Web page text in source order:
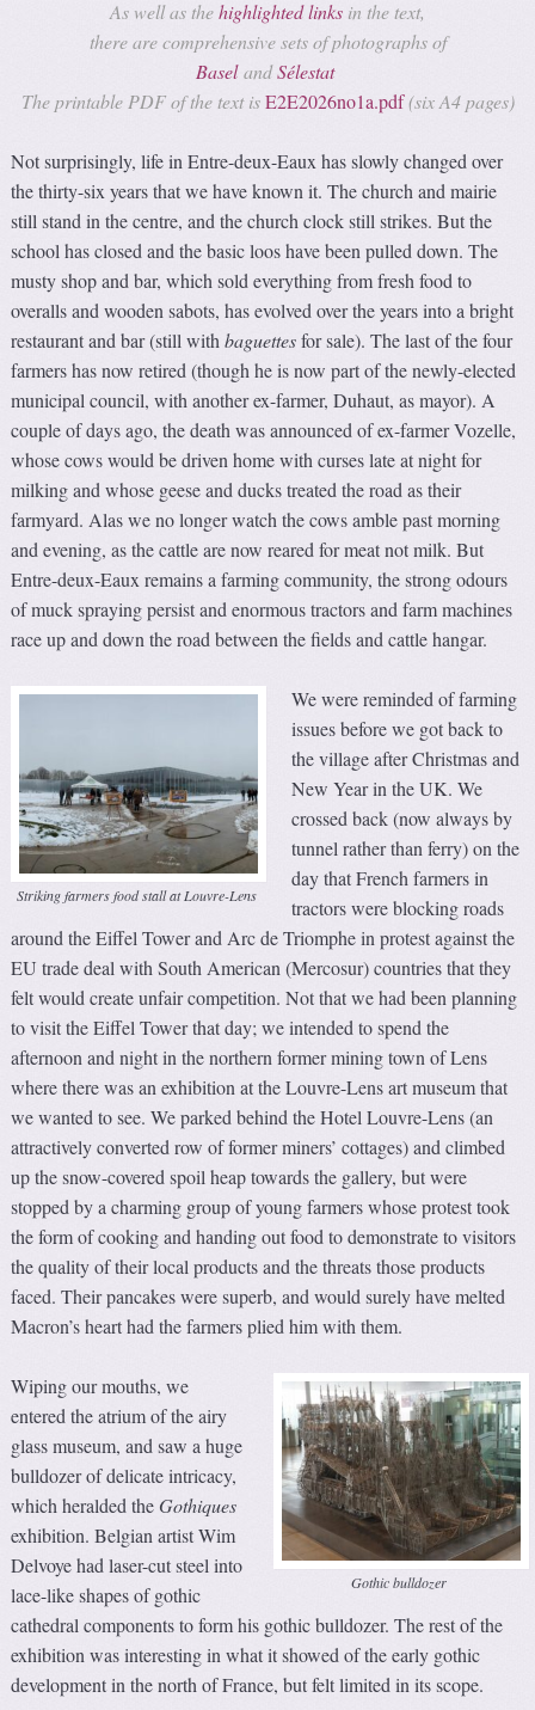
As well as thehighlighted links in the text,
there are comprehensive sets of photographs of
BaselandSélestat
The printable PDF of the text is E2E2026no1a.pdf (six A4 pages)
Not surprisingly, life in Entre-deux-Eaux has slowly changed over
the thirty-six years that we have known it. The church and mairie
still stand in the centre, and the church clock still strikes. But the
school has closed and the basic loos have been pulled down. The
musty shop and bar, which sold everything from fresh food to
overalls and wooden sabots, has evolved over the years into a bright
restaurant and bar (still withbaguettesfor sale). The last of the four
farmers has now retired (though he is now part of the newly-elected
municipal council, with another ex-farmer, Duhaut, as mayor). A
couple of days ago, the death was announced of ex-farmer Vozelle,
whose cows would be driven home with curses late at night for
milking and whose geese and ducks treated the road as their
farmyard. Alas we no longer watch the cows amble past morning
and evening, as the cattle are now reared for meat not milk. But
Entre-deux-Eaux remains a farming community, the strong odours
of muck spraying persist and enormous tractors and farm machines
race up and down the road between the fields and cattle hangar.
Striking farmers food stall at Louvre-Lens
We were reminded of farming
issues before we got back to
the village after Christmas and
New Year in the UK. We
crossed back (now always by
tunnel rather than ferry) on the
day that French farmers in
tractors were blocking roads
around the Eiffel Tower and Arc de Triomphe in protest against the
EU trade deal with South American (Mercosur) countries that they
felt would create unfair competition. Not that we had been planning
to visit the Eiffel Tower that day; we intended to spend the
afternoon and night in the northern former mining town of Lens
where there was an exhibition at the Louvre-Lens art museum that
we wanted to see. We parked behind the Hotel Louvre-Lens (an
attractively converted row of former miners’ cottages) and climbed
up the snow-covered spoil heap towards the gallery, but were
stopped by a charming group of young farmers whose protest took
the form of cooking and handing out food to demonstrate to visitors
the quality of their local products and the threats those products
faced. Their pancakes were superb, and would surely have melted
Macron’s heart had the farmers plied him with them.
Gothic bulldozer
Wiping our mouths, we
entered the atrium of the airy
glass museum, and saw a huge
bulldozer of delicate intricacy,
which heralded the Gothiques
exhibition. Belgian artist Wim
Delvoye had laser-cut steel into
lace-like shapes of gothic
cathedral components to form his gothic bulldozer. The rest of the
exhibition was interesting in what it showed of the early gothic
development in the north of France, but felt limited in its scope.